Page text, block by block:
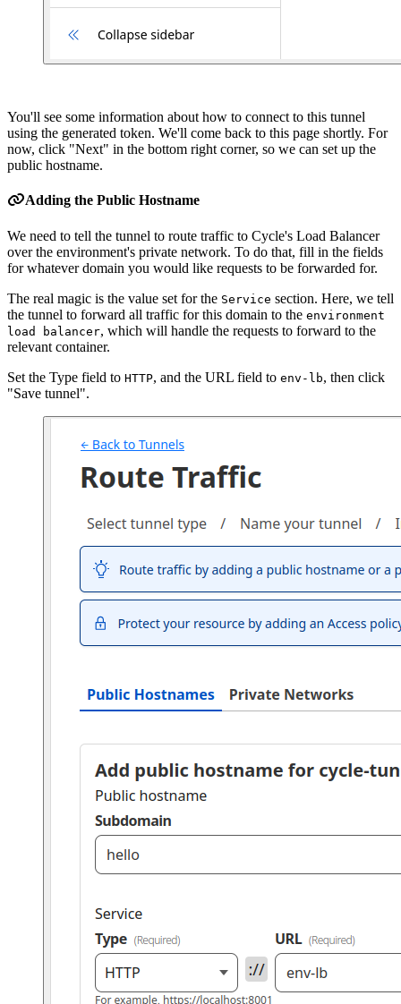
You'll see some information about how to connect to this tunnel
using the generated token. We'll come back to this page shortly. For
now, click "Next" in the bottom right corner, so we can set up the
public hostname.
Adding the Public Hostname
We need to tell the tunnel to route traffic to Cycle's Load Balancer
over the environment's private network. To do that, fill in the fields
for whatever domain you would like requests to be forwarded for.
The real magic is the value set for the Service section. Here, we tell
the tunnel to forward all traffic for this domain to the environment
load balancer, which will handle the requests to forward to the
relevant container.
Set the Type field to HTTP, and the URL field to env-lb, then click
"Save tunnel".